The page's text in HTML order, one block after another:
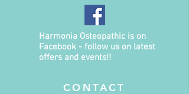
Harmonia Osteopathic is on
Facebook - follow us on latest
offers and events!!
CONTACT